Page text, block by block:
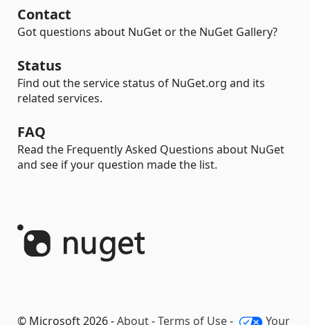
Contact
Got questions about NuGet or the NuGet Gallery?
Status
Find out the service status of NuGet.org and its
related services.
FAQ
Read the Frequently Asked Questions about NuGet
and see if your question made the list.
© Microsoft 2026 -About-Terms of Use- Your